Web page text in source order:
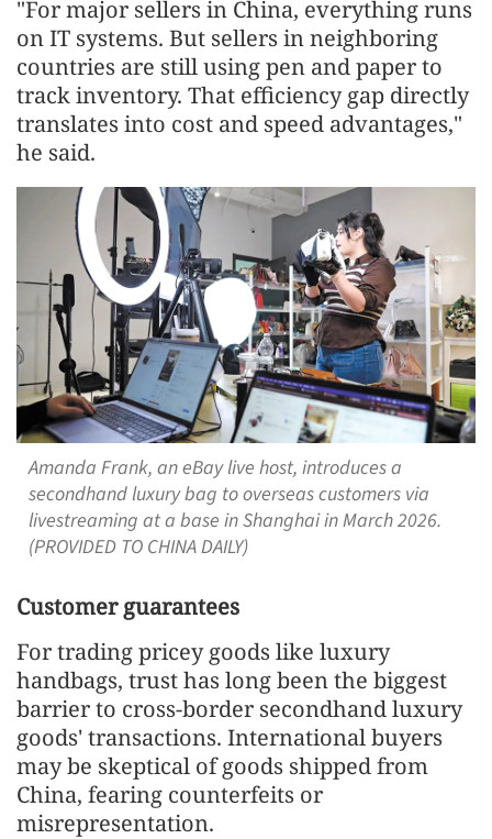
"For major sellers in China, everything runs
on IT systems. But sellers in neighboring
countries are still using pen and paper to
track inventory. That efficiency gap directly
translates into cost and speed advantages,"
he said.
Amanda Frank, an eBay live host, introduces a
secondhand luxury bag to overseas customers via
livestreaming at a base in Shanghai in March 2026.
(PROVIDED TO CHINA DAILY)
Customer guarantees
For trading pricey goods like luxury
handbags, trust has long been the biggest
barrier to cross-border secondhand luxury
goods' transactions. International buyers
may be skeptical of goods shipped from
China, fearing counterfeits or
misrepresentation.